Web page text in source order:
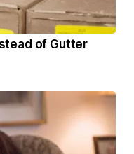
of Gutter